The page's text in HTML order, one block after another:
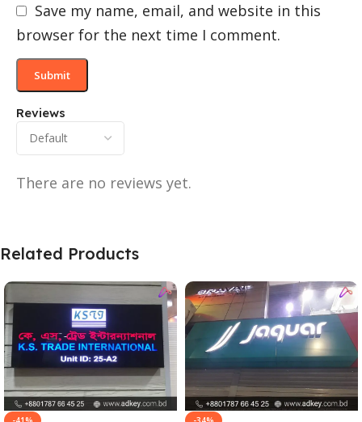
Reviews
There are no reviews yet.
Save my name, email, and website in this
browser for the next time I comment.
Related Products